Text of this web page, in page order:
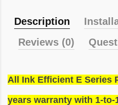
Description
Reviews (0)
All Ink Efficient E Series
years warranty with 1-to-